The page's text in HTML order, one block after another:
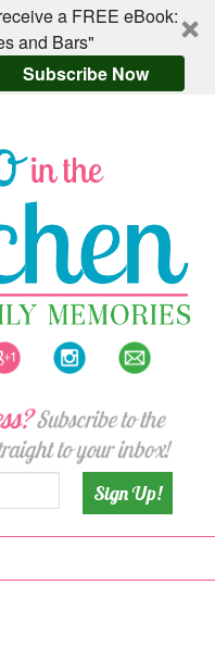
a FREE eBook:
and Bars"
Subscribe Now